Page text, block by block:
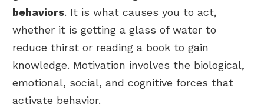
behaviors. It is what causes you to act,
whether it is getting a glass of water to
reduce thirst or reading a book to gain
knowledge. Motivation involves the biological,
emotional, social, and cognitive forces that
activate behavior.